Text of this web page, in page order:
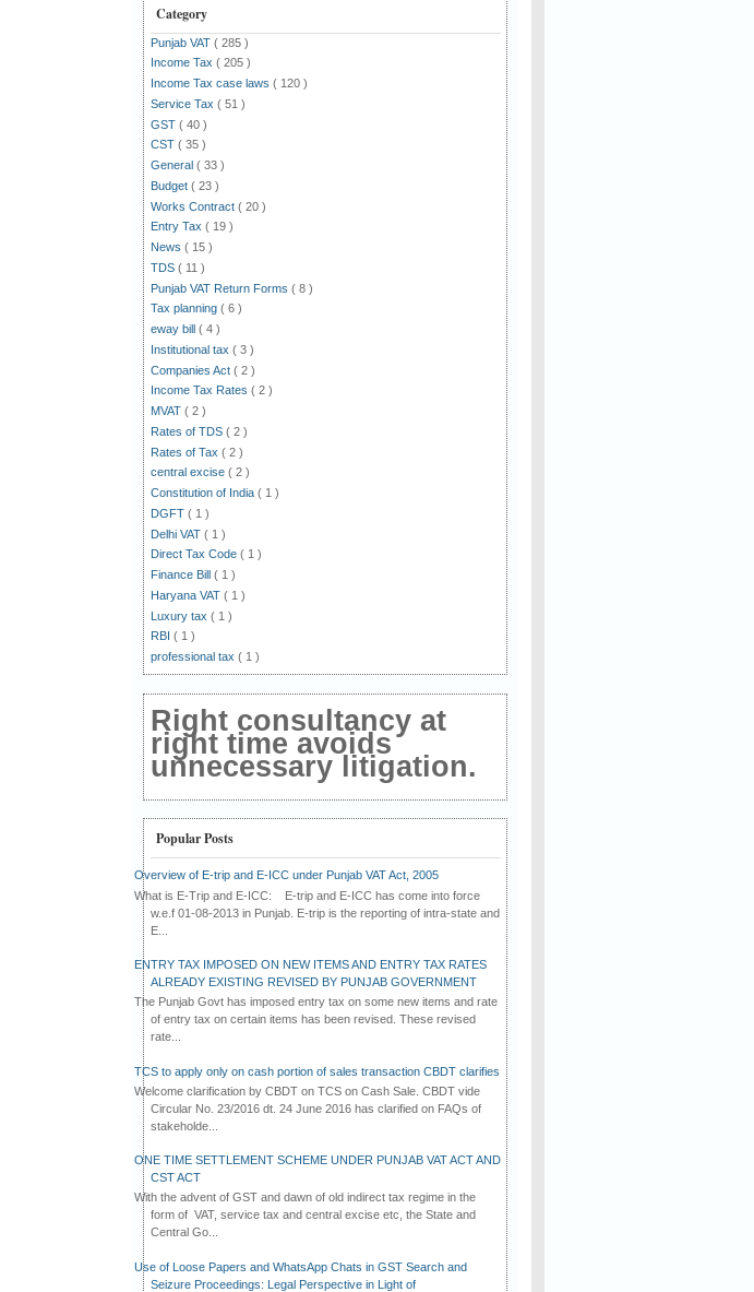
Category
Punjab VAT ( 285 )
Income Tax ( 205 )
Income Tax case laws ( 120 )
Service Tax ( 51 )
GST ( 40 )
CST ( 35 )
General ( 33 )
Budget ( 23 )
Works Contract ( 20 )
Entry Tax ( 19 )
News ( 15 )
TDS ( 11 )
Punjab VAT Return Forms ( 8 )
Tax planning ( 6 )
eway bill ( 4 )
Institutional tax ( 3 )
Companies Act ( 2 )
Income Tax Rates ( 2 )
MVAT ( 2 )
Rates of TDS ( 2 )
Rates of Tax ( 2 )
central excise ( 2 )
Constitution of India ( 1 )
DGFT ( 1 )
Delhi VAT ( 1 )
Direct Tax Code ( 1 )
Finance Bill ( 1 )
Haryana VAT ( 1 )
Luxury tax ( 1 )
RBI ( 1 )
professional tax ( 1 )
Right consultancy at
right time avoids
unnecessary litigation.
Popular Posts
Overview of E-trip and E-ICC under Punjab VAT Act, 2005
What is E-Trip and E-ICC: E-trip and E-ICC has come into force
w.e.f 01-08-2013 in Punjab. E-trip is the reporting of intra-state and
E...
ENTRY TAX IMPOSED ON NEW ITEMS AND ENTRY TAX RATES
ALREADY EXISTING REVISED BY PUNJAB GOVERNMENT
The Punjab Govt has imposed entry tax on some new items and rate
of entry tax on certain items has been revised. These revised
rate...
TCS to apply only on cash portion of sales transaction CBDT clarifies
Welcome clarification by CBDT on TCS on Cash Sale. CBDT vide
Circular No. 23/2016 dt. 24 June 2016 has clarified on FAQs of
stakeholde...
ONE TIME SETTLEMENT SCHEME UNDER PUNJAB VAT ACT AND
CST ACT
With the advent of GST and dawn of old indirect tax regime in the
form of VAT, service tax and central excise etc, the State and
Central Go...
Use of Loose Papers and WhatsApp Chats in GST Search and
Seizure Proceedings: Legal Perspective in Light of